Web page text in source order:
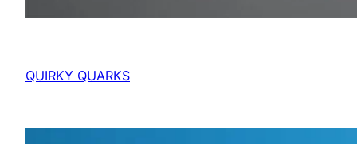
QUIRKY QUARKS